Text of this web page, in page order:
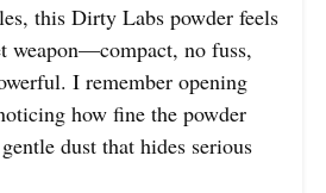
this Dirty Labs powder feels
weapon—compact, no fuss,
I remember opening
how fine the powder
dust that hides serious